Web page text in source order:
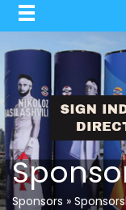
Sponsors »